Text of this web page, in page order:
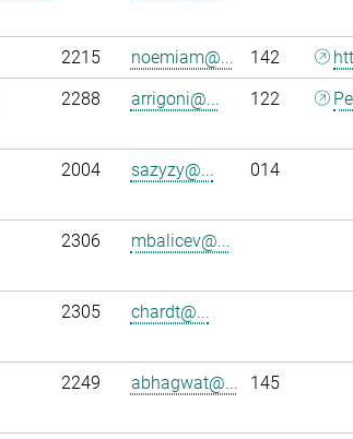
2215 noemiam@... 142
2288 arrigoni@... 122
2004 sazyzy@... 014
2306 mbalicev@...
2305 chardt@...
2249 abhagwat@... 145